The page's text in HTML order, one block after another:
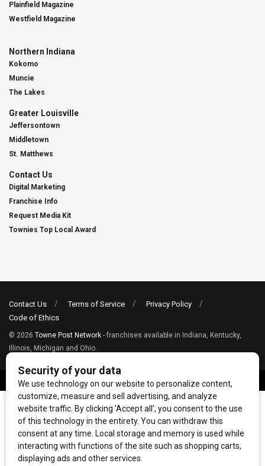
Plainfield Magazine
Westfield Magazine
Northern Indiana
Kokomo
Muncie
The Lakes
Greater Louisville
Jeffersontown
Middletown
St. Matthews
Contact Us
Digital Marketing
Franchise Info
Request Media Kit
Townies Top Local Award
Contact Us Terms of Service
Privacy Policy
Code of Ethics
© 2026 Towne Post Network - franchises available in Indiana, Kentucky,
Illinois, Michigan and Ohio.